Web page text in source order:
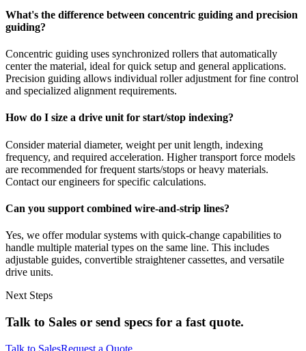
What's the difference between concentric guiding and precision
guiding?
Concentric guiding uses synchronized rollers that automatically
center the material, ideal for quick setup and general applications.
Precision guiding allows individual roller adjustment for fine control
and specialized alignment requirements.
How do I size a drive unit for start/stop indexing?
Consider material diameter, weight per unit length, indexing
frequency, and required acceleration. Higher transport force models
are recommended for frequent starts/stops or heavy materials.
Contact our engineers for specific calculations.
Can you support combined wire-and-strip lines?
Yes, we offer modular systems with quick-change capabilities to
handle multiple material types on the same line. This includes
adjustable guides, convertible straightener cassettes, and versatile
drive units.
Next Steps
Talk to Sales or send specs for a fast quote.
Talk to SalesRequest a Quote